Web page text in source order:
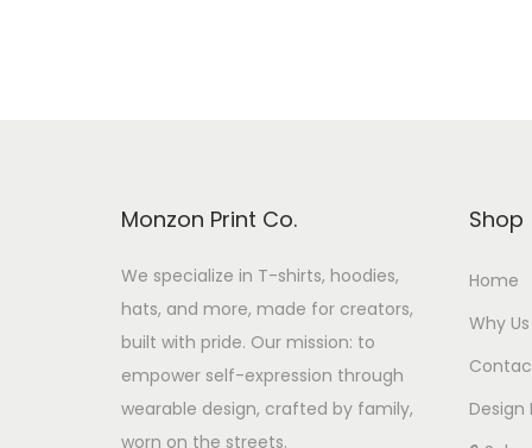
Monzon Print Co.
We specialize in T-shirts, hoodies,
hats, and more, made for creators,
built with pride. Our mission: to
empower self-expression through
wearable design, crafted by family,
worn on the streets.
Shop
Home
Why Us
Design